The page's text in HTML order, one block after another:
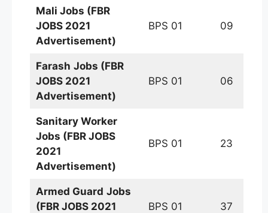
Mali Jobs (FBR
JOBS 2021
Advertisement)
BPS 01 09
Farash Jobs (FBR
JOBS 2021
Advertisement)
BPS 01 06
Sanitary Worker
Jobs (FBR JOBS
2021
Advertisement)
BPS 01 23
Armed Guard Jobs
(FBR JOBS 2021
BPS 01 37